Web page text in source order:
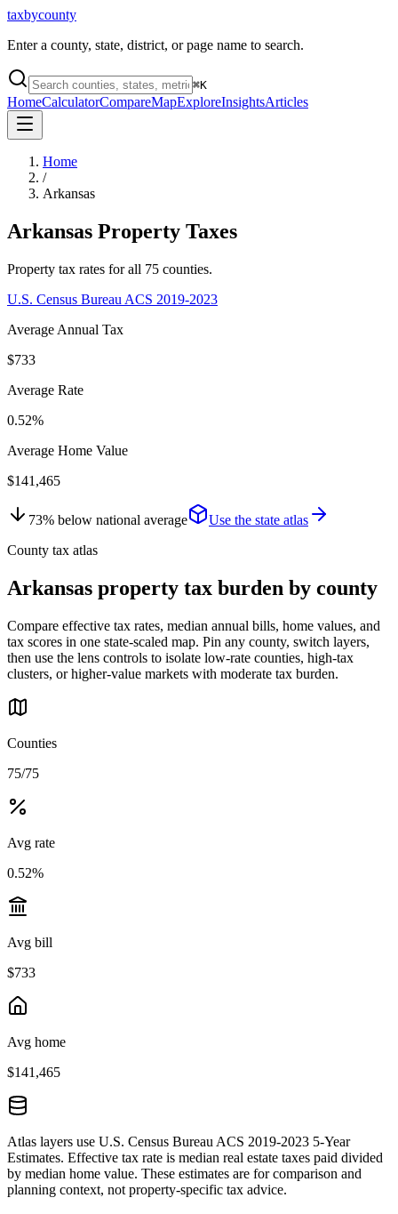
taxbycounty
Enter a county, state, district, or page name to search.
⌘K
HomeCalculatorCompareMapExploreInsightsArticles
Home
/
Arkansas
Arkansas Property Taxes
Property tax rates for all 75 counties.
U.S. Census Bureau ACS 2019-2023
Average Annual Tax
$733
Average Rate
0.52%
Average Home Value
$141,465
73% below national average
Use the state atlas
County tax atlas
Arkansas property tax burden by county
Compare effective tax rates, median annual bills, home values, and
tax scores in one state-scaled map. Pin any county, switch layers,
then use the lens controls to isolate low-rate counties, high-tax
clusters, or higher-value markets with moderate tax burden.
Counties
75/75
Avg rate
0.52%
Avg bill
$733
Avg home
$141,465
Atlas layers use U.S. Census Bureau ACS 2019-2023 5-Year
Estimates. Effective tax rate is median real estate taxes paid divided
by median home value. These estimates are for comparison and
planning context, not property-specific tax advice.